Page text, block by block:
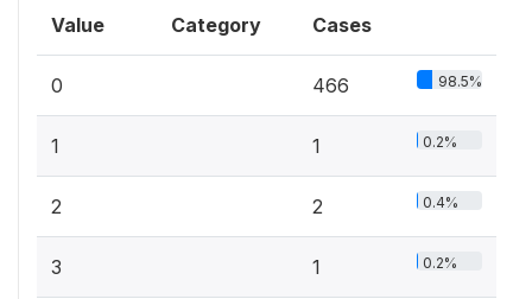
Value Category Cases
0 466 98.5%
1 1 0.2%
2 2 0.4%
3 1 0.2%